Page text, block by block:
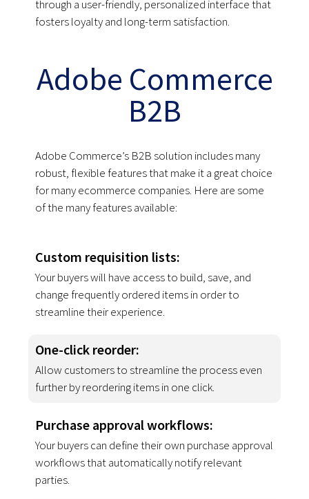
through a user-friendly, personalized interface that
fosters loyalty and long-term satisfaction.
Adobe Commerce
B2B
Adobe Commerce’s B2B solution includes many
robust, flexible features that make it a great choice
for many ecommerce companies. Here are some
of the many features available:
Custom requisition lists:
Your buyers will have access to build, save, and
change frequently ordered items in order to
streamline their experience.
One-click reorder:
Allow customers to streamline the process even
further by reordering items in one click.
Purchase approval workflows:
Your buyers can define their own purchase approval
workflows that automatically notify relevant
parties.